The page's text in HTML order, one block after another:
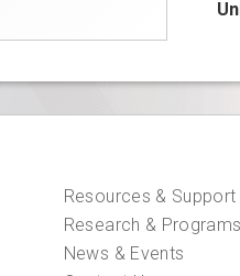
Resources & Support
Research & Programs
News & Events